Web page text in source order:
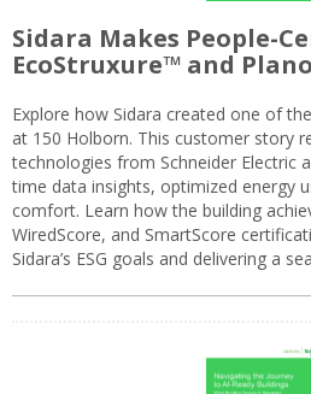
Sidara Makes People-
EcoStruxure™ and
Explore how Sidara created one of
at 150 Holborn. This customer story
technologies from Schneider Electric
time data insights, optimized energy
comfort. Learn how the building
WiredScore, and SmartScore
Sidara’s ESG goals and delivering a